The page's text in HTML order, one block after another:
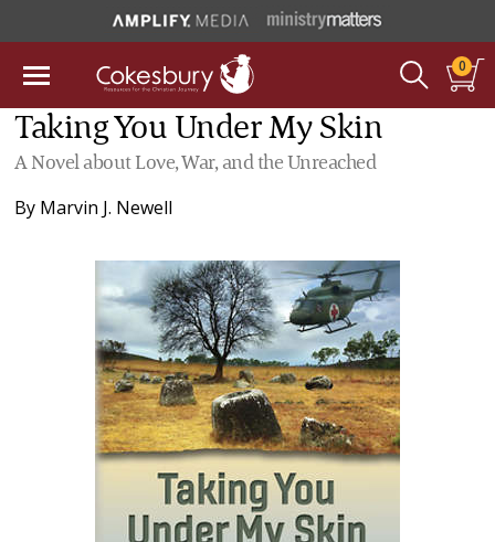
0
Taking You Under My Skin
A Novel about Love, War, and the Unreached
By Marvin J. Newell